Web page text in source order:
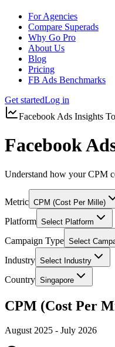
For Agencies
Compare Superads
Why Go Pro
About Us
Blog
Pricing
FB Ads Benchmarks
Get startedLog in
Facebook Ads Insights
Facebook
Understand how your CPM
Metric CPM (Cost Per Mille)
Platform Select Platform
Campaign Type Select
Industry Select Industry
Country Singapore
CPM (Cost Per
August 2025 - July 2026